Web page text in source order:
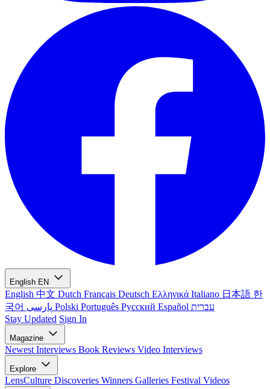
English EN
English 中文 Dutch Français Deutsch Ελληνικά Italiano 日本語 한
국어
Polski Português Русский Español עברית
Stay Updated Sign In
Magazine
Newest Interviews Book Reviews Video Interviews
Explore
LensCulture Discoveries Winners Galleries Festival Videos